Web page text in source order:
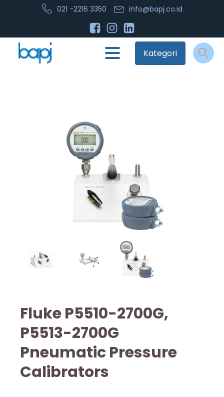
021 -2216 3350 info@bapj.co.id
Kategori
Fluke P5510-2700G,
P5513-2700G
Pneumatic Pressure
Calibrators